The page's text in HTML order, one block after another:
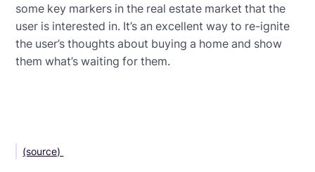
some key markers in the real estate market that the
user is interested in. It’s an excellent way to re-ignite
the user’s thoughts about buying a home and show
them what’s waiting for them.
(source)